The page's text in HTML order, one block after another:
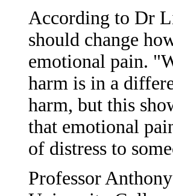
According to Dr
should change
emotional pain.
harm is in a
harm, but this
that emotional
of distress to
Professor